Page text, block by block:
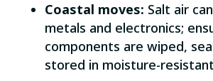
Coastal moves: Salt air
metals and electronics;
components are wiped,
stored in moisture-